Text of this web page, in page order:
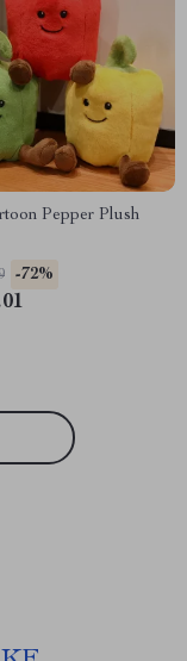
Pepper Plush
-72%